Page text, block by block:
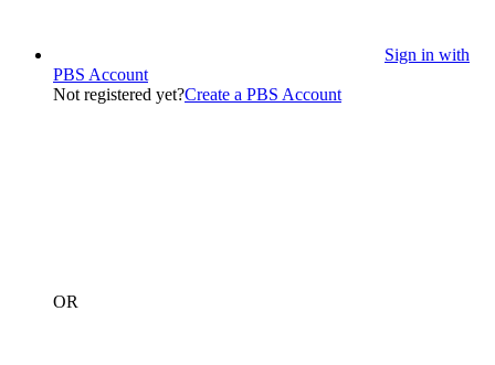
Sign in with
PBS Account
Not registered yet?Create a PBS Account
OR